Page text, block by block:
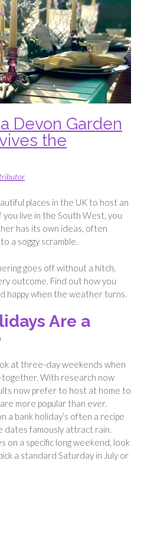
Devon Garden
the
places in the UK to host an
live in the South West, you
has its own ideas, often
a soggy scramble.
goes off without a hitch,
outcome. Find out how you
happy when the weather turns.
Are a
at three-day weekends when
With research now
now prefer to host at home to
more popular than ever.
a bank holiday’s often a recipe
dates famously attract rain.
on a specific long weekend, look
a standard Saturday in July or